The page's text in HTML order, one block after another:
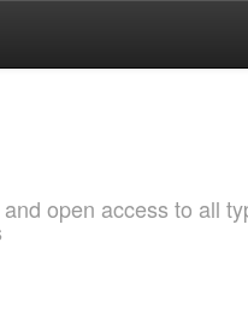
open access to all